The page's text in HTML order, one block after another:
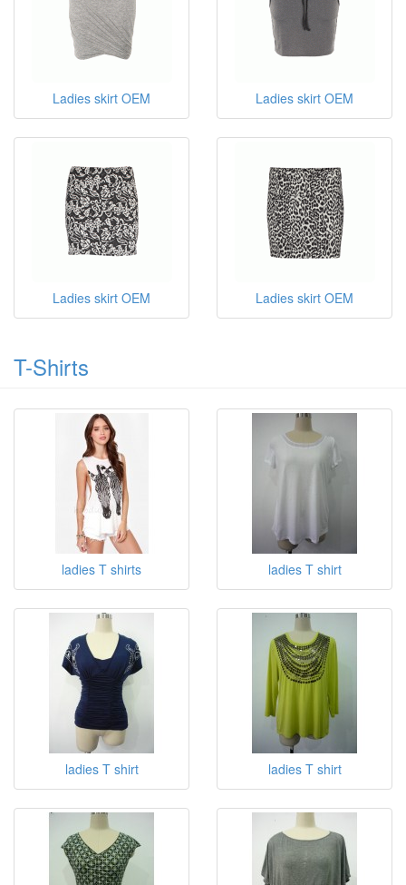
Ladies skirt OEM Ladies skirt OEM
Ladies skirt OEM Ladies skirt OEM
T-Shirts
ladies T shirts ladies T shirt
ladies T shirt ladies T shirt